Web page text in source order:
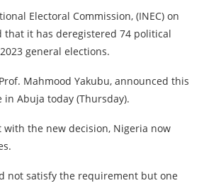
Electoral Commission, (INEC) on
that it has deregistered 74 political
general elections.
Mahmood Yakubu, announced this
Abuja today (Thursday).
with the new decision, Nigeria now
not satisfy the requirement but one